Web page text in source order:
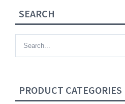
SEARCH
PRODUCT CATEGORIES